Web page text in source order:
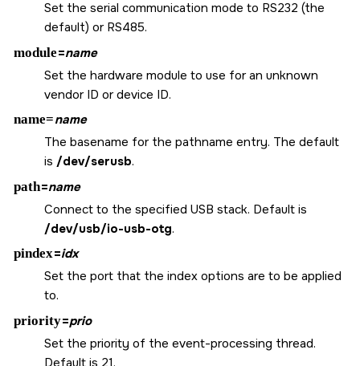
Set the serial communication mode to RS232 (the
default) or RS485.
module=name
Set the hardware module to use for an unknown
vendor ID or device ID.
name=name
The basename for the pathname entry. The default
is /dev/serusb.
path=name
Connect to the specified USB stack. Default is
/dev/usb/io-usb-otg.
pindex=idx
Set the port that the index options are to be applied
to.
priority=prio
Set the priority of the event-processing thread.
Default is 21.